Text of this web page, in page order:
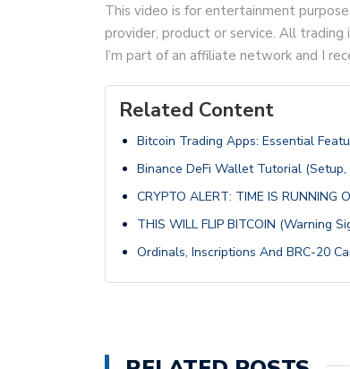
This video is for entertainment
provider, product or service. All trading
I’m part of an affiliate network and I
Related Content
Bitcoin Trading Apps: Essential
Binance DeFi Wallet Tutorial
CRYPTO ALERT: TIME IS RUNNING
THIS WILL FLIP BITCOIN (Warning
Ordinals, Inscriptions And BRC-20